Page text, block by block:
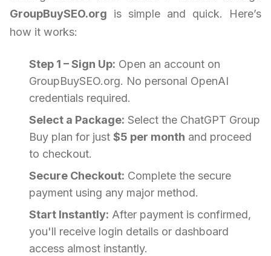
GroupBuySEO.org is simple and quick. Here’s
how it works:
Step 1 – Sign Up: Open an account on
GroupBuySEO.org. No personal OpenAI
credentials required.
Select a Package: Select the ChatGPT Group
Buy plan for just $5 per month and proceed
to checkout.
Secure Checkout: Complete the secure
payment using any major method.
Start Instantly: After payment is confirmed,
you'll receive login details or dashboard
access almost instantly.